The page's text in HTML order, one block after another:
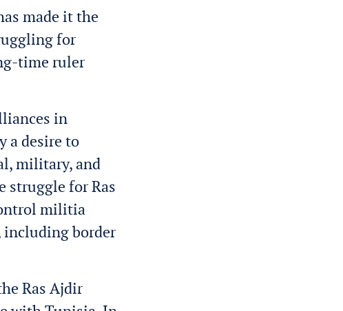
made it the
for
time ruler
in
a desire to
military, and
struggle for Ras
militia
including border
Ras Ajdir